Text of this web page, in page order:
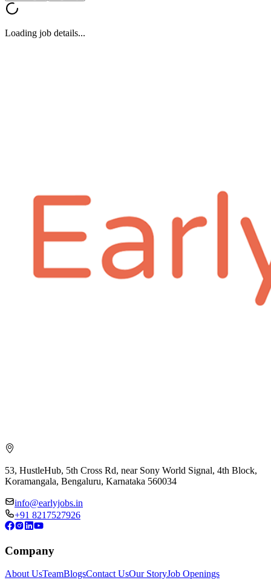
Loading job details...
53, HustleHub, 5th Cross Rd, near Sony World Signal, 4th Block,
Koramangala, Bengaluru, Karnataka 560034
info@earlyjobs.in
+91 8217527926
Company
About UsTeamBlogsContact UsOur StoryJob Openings